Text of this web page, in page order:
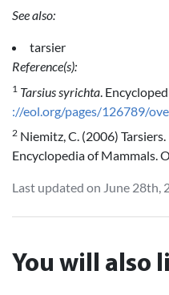
See also:
tarsier
Reference(s):
1 Tarsius syrichta .
://eol.org/pages/126789/
2 Niemitz, C. (2006)
Encyclopedia of Mammals.
Last updated on June 28th,
You will also